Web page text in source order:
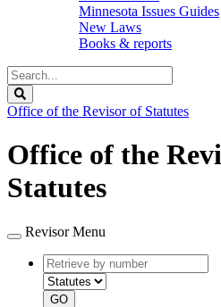
Minnesota Issues Guides
New Laws
Books & reports
Search
Legislature
Office of the Revisor of Statutes
Office of the
Statutes
Revisor Menu
Retrieve
by
number
GO